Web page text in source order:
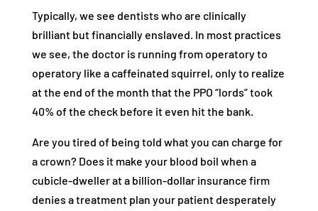
Typically, we see dentists who are clinically
brilliant but financially enslaved. In most practices
we see, the doctor is running from operatory to
operatory like a caffeinated squirrel, only to realize
at the end of the month that the PPO “lords” took
40% of the check before it even hit the bank.
Are you tired of being told what you can charge for
a crown? Does it make your blood boil when a
cubicle-dweller at a billion-dollar insurance firm
denies a treatment plan your patient desperately